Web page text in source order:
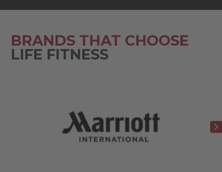
BRANDS THAT CHOOSE
LIFE FITNESS